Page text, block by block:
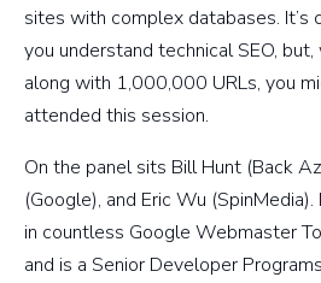
sites with complex databases. It’s
you understand technical SEO,
along with 1,000,000 URLs, you
attended this session.
On the panel sits Bill Hunt (Back
(Google), and Eric Wu
in countless Google Webmaster
and is a Senior Developer